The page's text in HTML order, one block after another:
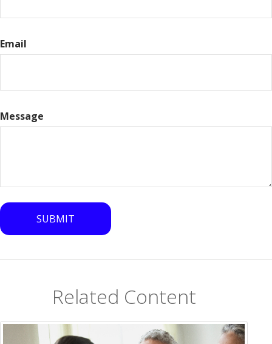
Email
Message
Related Content